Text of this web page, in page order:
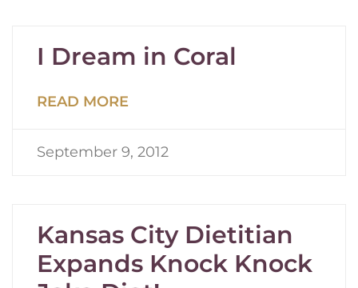
I Dream in Coral
READ MORE
September 9, 2012
Kansas City Dietitian
Expands Knock Knock